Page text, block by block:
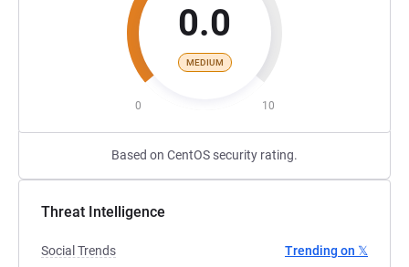
0.0
MEDIUM
0 10
Based on CentOS security rating.
Threat Intelligence
Social Trends
Trending on 𝕏